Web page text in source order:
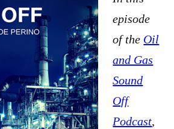
r
e
episode
of the Oil
and Gas
Sound
Off
Podcast,